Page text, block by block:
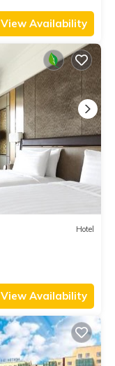
View Availability
Hotel
View Availability